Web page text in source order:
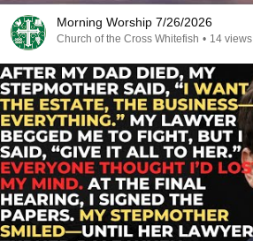
Morning Worship 7/26/2026
Church of the Cross Whitefish • 14 views